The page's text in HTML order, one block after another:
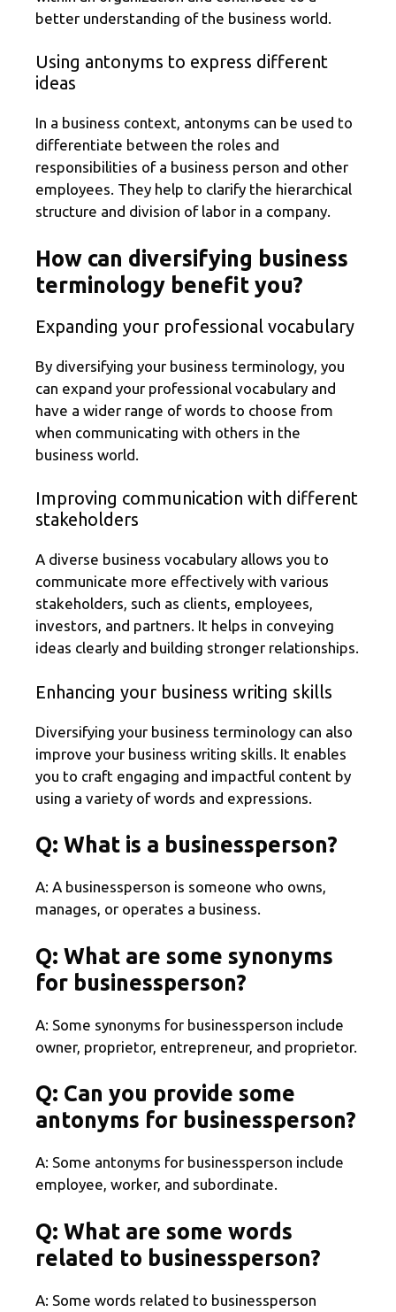
better understanding of the business world.
Using antonyms to express different
ideas
In a business context, antonyms can be used to
differentiate between the roles and
responsibilities of a business person and other
employees. They help to clarify the hierarchical
structure and division of labor in a company.
How can diversifying business
terminology benefit you?
Expanding your professional vocabulary
By diversifying your business terminology, you
can expand your professional vocabulary and
have a wider range of words to choose from
when communicating with others in the
business world.
Improving communication with different
stakeholders
A diverse business vocabulary allows you to
communicate more effectively with various
stakeholders, such as clients, employees,
investors, and partners. It helps in conveying
ideas clearly and building stronger relationships.
Enhancing your business writing skills
Diversifying your business terminology can also
improve your business writing skills. It enables
you to craft engaging and impactful content by
using a variety of words and expressions.
Q: What is a businessperson?
A: A businessperson is someone who owns,
manages, or operates a business.
Q: What are some synonyms
for businessperson?
A: Some synonyms for businessperson include
owner, proprietor, entrepreneur, and proprietor.
Q: Can you provide some
antonyms for businessperson?
A: Some antonyms for businessperson include
employee, worker, and subordinate.
Q: What are some words
related to businessperson?
A: Some words related to businessperson